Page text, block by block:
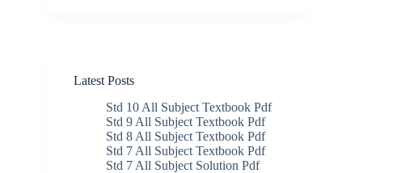
Latest Posts
Std 10 All Subject Textbook Pdf
Std 9 All Subject Textbook Pdf
Std 8 All Subject Textbook Pdf
Std 7 All Subject Textbook Pdf
Std 7 All Subject Solution Pdf